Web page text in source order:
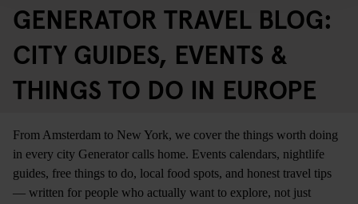
GENERATOR TRAVEL BLOG:
CITY GUIDES, EVENTS &
THINGS TO DO IN EUROPE
From Amsterdam to New York, we cover the things worth doing
in every city Generator calls home. Events calendars, nightlife
guides, free things to do, local food spots, and honest travel tips
— written for people who actually want to explore, not just